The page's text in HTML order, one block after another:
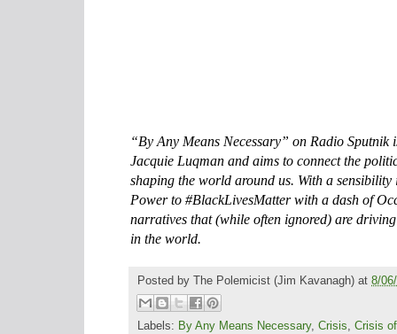
“By Any Means Necessary” on Radio Sputnik
Jacquie Luqman and aims to connect the
shaping the world around us. With a
Power to #BlackLivesMatter with a dash of
narratives that (while often ignored) are
in the world.
Posted by The Polemicist (Jim Kavanagh) at 8/
Labels: By Any Means Necessary, Crisis, Crisis